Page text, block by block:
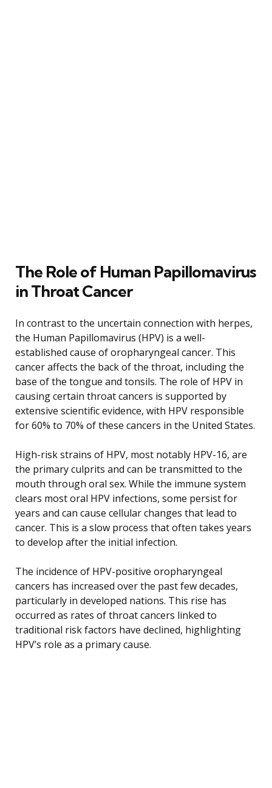
The Role of Human Papillomavirus
in Throat Cancer
In contrast to the uncertain connection with herpes,
the Human Papillomavirus (HPV) is a well-
established cause of oropharyngeal cancer. This
cancer affects the back of the throat, including the
base of the tongue and tonsils. The role of HPV in
causing certain throat cancers is supported by
extensive scientific evidence, with HPV responsible
for 60% to 70% of these cancers in the United States.
High-risk strains of HPV, most notably HPV-16, are
the primary culprits and can be transmitted to the
mouth through oral sex. While the immune system
clears most oral HPV infections, some persist for
years and can cause cellular changes that lead to
cancer. This is a slow process that often takes years
to develop after the initial infection.
The incidence of HPV-positive oropharyngeal
cancers has increased over the past few decades,
particularly in developed nations. This rise has
occurred as rates of throat cancers linked to
traditional risk factors have declined, highlighting
HPV’s role as a primary cause.